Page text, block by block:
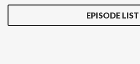
EPISODE LIST